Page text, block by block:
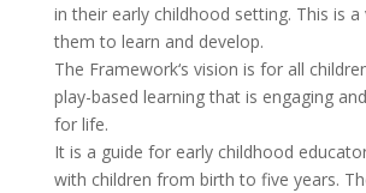
in their early childhood setting. This is
them to learn and develop.
The Framework‘s vision is for all
play-based learning that is engaging
for life.
It is a guide for early childhood
with children from birth to five years.